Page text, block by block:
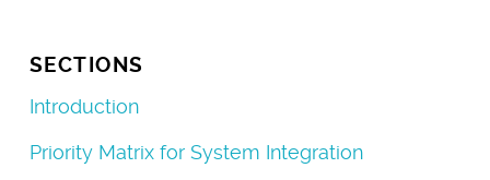
SECTIONS
Introduction
Priority Matrix for System Integration